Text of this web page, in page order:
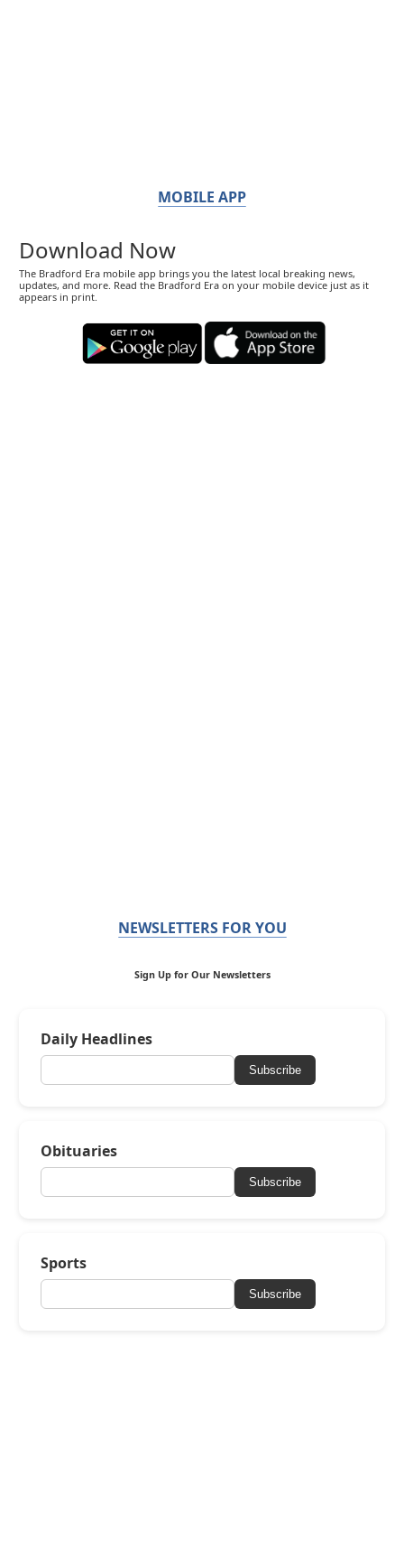
MOBILE APP
Download Now
The Bradford Era mobile app brings you the latest local breaking news,
updates, and more. Read the Bradford Era on your mobile device just as it
appears in print.
NEWSLETTERS FOR YOU
Sign Up for Our Newsletters
Daily Headlines
Subscribe
Obituaries
Subscribe
Sports
Subscribe